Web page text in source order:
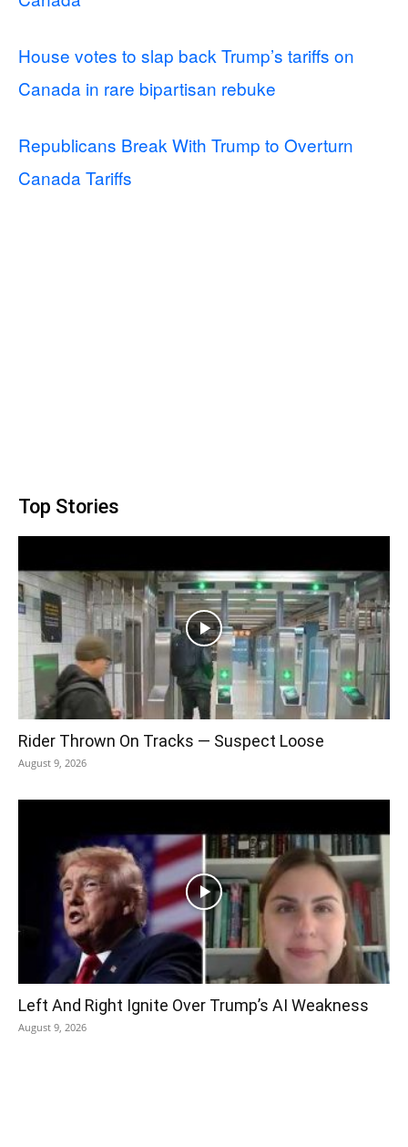
House votes to slap back Trump’s tariffs on
Canada in rare bipartisan rebuke
Republicans Break With Trump to Overturn
Canada Tariffs
Top Stories
Rider Thrown On Tracks — Suspect Loose
August 9, 2026
Left And Right Ignite Over Trump’s AI Weakness
August 9, 2026